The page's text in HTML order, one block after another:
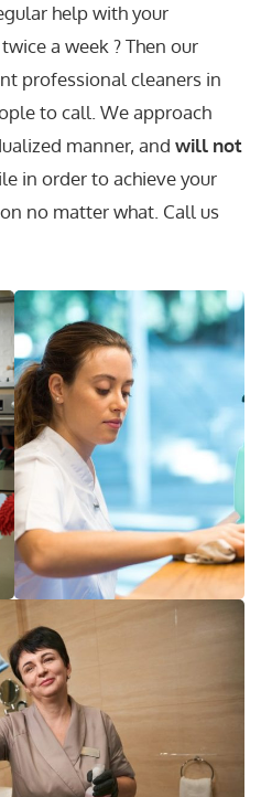
help with your
a week ? Then our
professional cleaners in
to call. We approach
manner, and will not
in order to achieve your
no matter what. Call us